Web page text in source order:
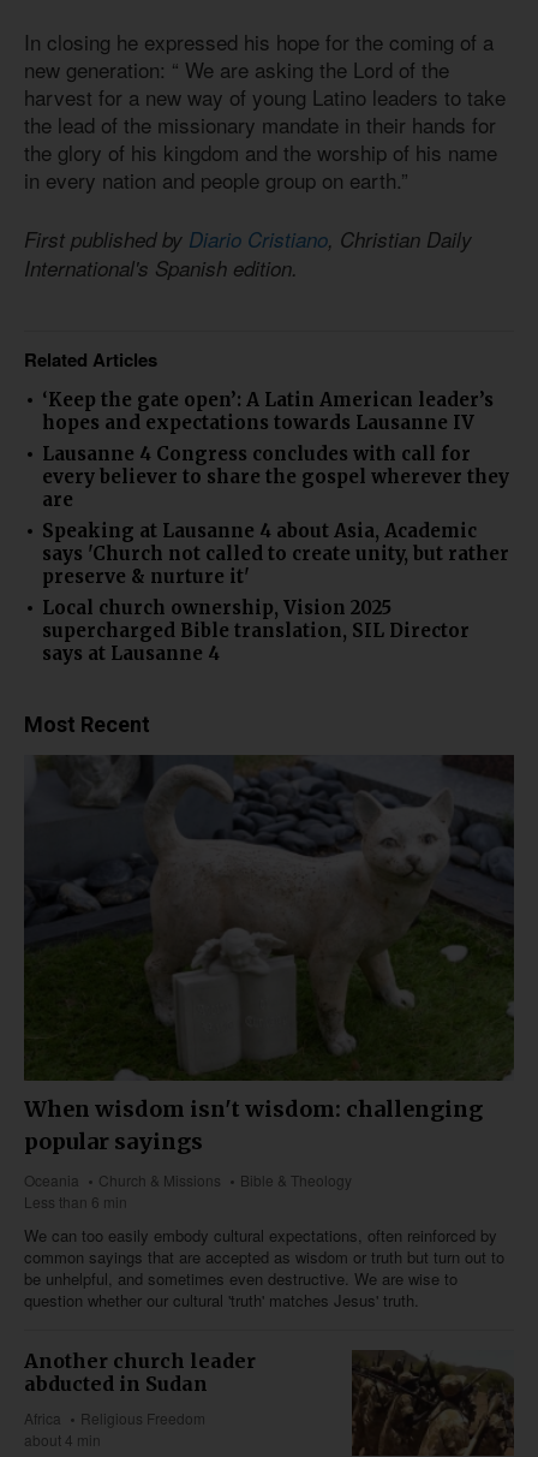
In closing he expressed his hope for the coming of a
new generation: “ We are asking the Lord of the
harvest for a new way of young Latino leaders to take
the lead of the missionary mandate in their hands for
the glory of his kingdom and the worship of his name
in every nation and people group on earth.”
First published by Diario Cristiano, Christian Daily
International's Spanish edition.
Related Articles
‘Keep the gate open’: A Latin American leader’s
hopes and expectations towards Lausanne IV
Lausanne 4 Congress concludes with call for
every believer to share the gospel wherever they
are
Speaking at Lausanne 4 about Asia, Academic
says 'Church not called to create unity, but rather
preserve & nurture it'
Local church ownership, Vision 2025
supercharged Bible translation, SIL Director
says at Lausanne 4
Most Recent
When wisdom isn't wisdom: challenging
popular sayings
Oceania Church & Missions
Bible & Theology
Less than 6 min
We can too easily embody cultural expectations, often reinforced by
common sayings that are accepted as wisdom or truth but turn out to
be unhelpful, and sometimes even destructive. We are wise to
question whether our cultural 'truth' matches Jesus' truth.
Another church leader
abducted in Sudan
Africa
Religious Freedom
about 4 min